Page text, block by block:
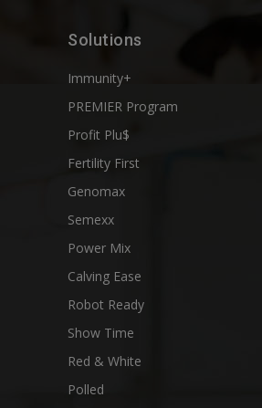
Solutions
Immunity+
PREMIER Program
Profit Plu$
Fertility First
Genomax
Semexx
Power Mix
Calving Ease
Robot Ready
Show Time
Red & White
Polled